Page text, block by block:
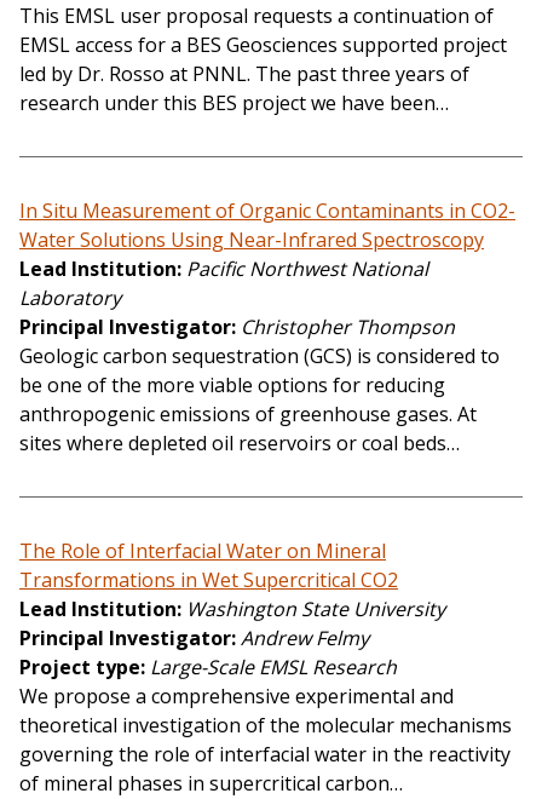
This EMSL user proposal requests a continuation of
EMSL access for a BES Geosciences supported project
led by Dr. Rosso at PNNL. The past three years of
research under this BES project we have been…
In Situ Measurement of Organic Contaminants in CO2-
Water Solutions Using Near-Infrared Spectroscopy
Lead Institution Pacific Northwest National
Laboratory
Principal Investigator Christopher Thompson
Geologic carbon sequestration (GCS) is considered to
be one of the more viable options for reducing
anthropogenic emissions of greenhouse gases. At
sites where depleted oil reservoirs or coal beds…
The Role of Interfacial Water on Mineral
Transformations in Wet Supercritical CO2
Lead Institution Washington State University
Principal Investigator Andrew Felmy
Project type Large-Scale EMSL Research
We propose a comprehensive experimental and
theoretical investigation of the molecular mechanisms
governing the role of interfacial water in the reactivity
of mineral phases in supercritical carbon…